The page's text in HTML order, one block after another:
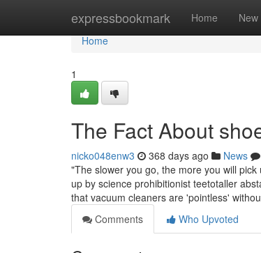
expressbookmark Home New
Home
Home
1
The Fact About
nicko048enw3 368 days ago News
"The slower you go, the more you will
up by science prohibitionist teetotaller
that vacuum cleaners are 'pointless'
Comments
Who Upvoted